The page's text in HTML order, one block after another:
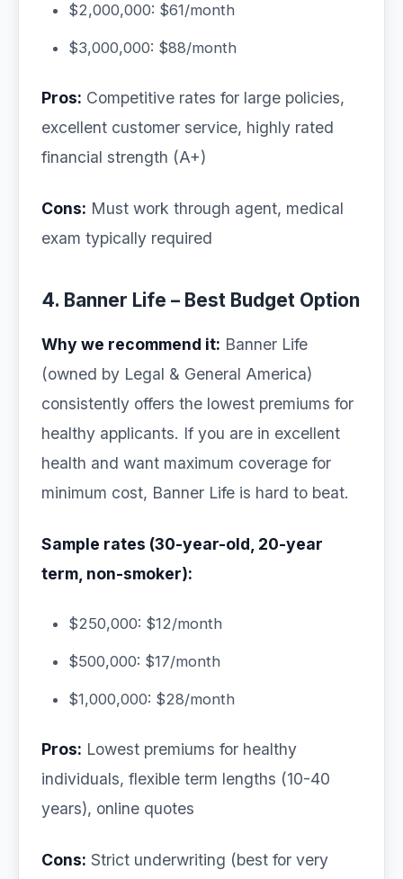
$2,000,000: $61/month
$3,000,000: $88/month
Pros: Competitive rates for large policies,
excellent customer service, highly rated
financial strength (A+)
Cons: Must work through agent, medical
exam typically required
4. Banner Life – Best Budget Option
Why we recommend it: Banner Life
(owned by Legal & General America)
consistently offers the lowest premiums for
healthy applicants. If you are in excellent
health and want maximum coverage for
minimum cost, Banner Life is hard to beat.
Sample rates (30-year-old, 20-year
term, non-smoker):
$250,000: $12/month
$500,000: $17/month
$1,000,000: $28/month
Pros: Lowest premiums for healthy
individuals, flexible term lengths (10-40
years), online quotes
Cons: Strict underwriting (best for very